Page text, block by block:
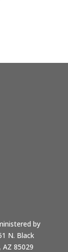
by
N. Black
AZ 85029